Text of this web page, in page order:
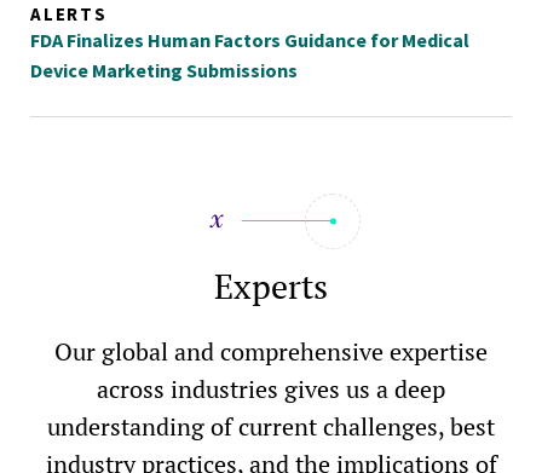
ALERTS
FDA Finalizes Human Factors Guidance for Medical
Device Marketing Submissions
Experts
Our global and comprehensive expertise
across industries gives us a deep
understanding of current challenges, best
industry practices, and the implications of